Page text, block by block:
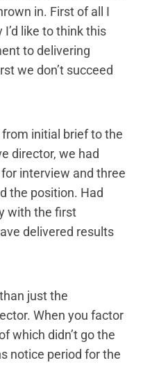
in. First of all I
like to think this
to delivering
we don’t succeed
initial brief to the
director, we had
interview and three
the position. Had
with the first
delivered results
just the
When you factor
which didn’t go the
notice period for the